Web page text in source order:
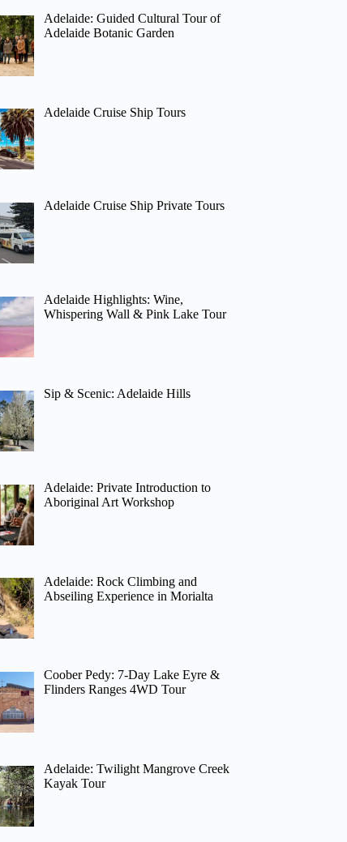
Adelaide: Guided Cultural Tour of
Adelaide Botanic Garden
Adelaide Cruise Ship Tours
Adelaide Cruise Ship Private Tours
Adelaide Highlights: Wine,
Whispering Wall & Pink Lake Tour
Sip & Scenic: Adelaide Hills
Adelaide: Private Introduction to
Aboriginal Art Workshop
Adelaide: Rock Climbing and
Abseiling Experience in Morialta
Coober Pedy: 7-Day Lake Eyre &
Flinders Ranges 4WD Tour
Adelaide: Twilight Mangrove Creek
Kayak Tour